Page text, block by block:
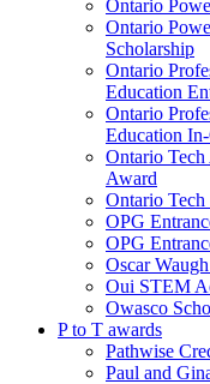
Ontario
Ontario
Scholarship
Ontario
Education
Ontario
Education
Ontario
Award
Ontario
OPG
OPG
Oscar
Oui STEM
Owasco
P to T awards
Pathwise
Paul and